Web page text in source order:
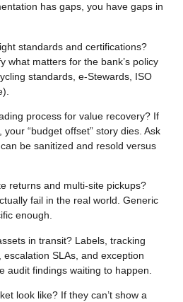
has gaps, you have gaps in
standards and certifications?
what matters for the bank’s policy
standards, e-Stewards, ISO
process for value recovery?If
“budget offset” story dies. Ask
be sanitized and resold versus
returns and multi-site pickups?
fail in the real world. Generic
enough.
in transit?Labels, tracking
SLAs, and exception
audit findings waiting to happen.
look like?If they can’t show a